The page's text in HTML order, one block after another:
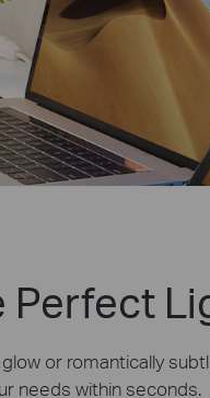
Perfect
or romantically
needs within seconds.